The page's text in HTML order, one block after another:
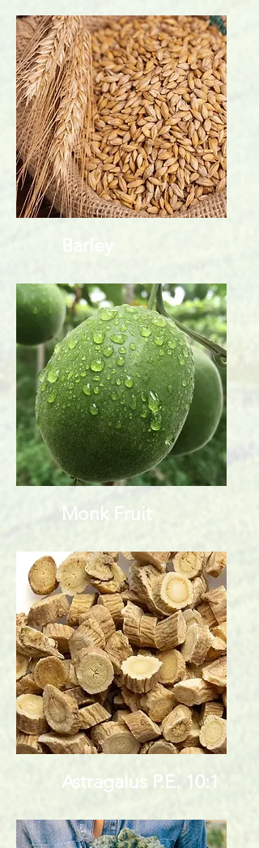
Barley
Monk Fruit
Astragalus P.E. 10:1